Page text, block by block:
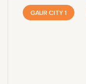
GAUR CITY 1